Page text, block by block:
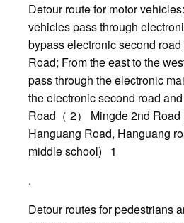
Detour route for motor
vehicles pass through
bypass electronic second
Road; From the east to the
pass through the electronic
the electronic second road
Road（ 2） Mingde 2nd
Hanguang Road, Hanguang
middle school) 1
.
Detour routes for pedestrians